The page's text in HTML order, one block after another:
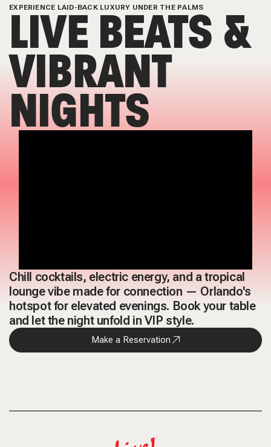
EXPERIENCE LAID-BACK LUXURY UNDER THE PALMS
LIVE BEATS &
VIBRANT
NIGHTS
Chill cocktails, electric energy, and a tropical
lounge vibe made for connection — Orlando's
hotspot for elevated evenings. Book your table
and let the night unfold in VIP style.
Make a Reservation